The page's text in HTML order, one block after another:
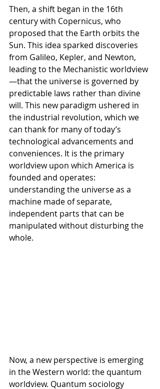
Then, a shift began in the 16th
century with Copernicus, who
proposed that the Earth orbits the
Sun. This idea sparked discoveries
from Galileo, Kepler, and Newton,
leading to the Mechanistic worldview
—that the universe is governed by
predictable laws rather than divine
will. This new paradigm ushered in
the industrial revolution, which we
can thank for many of today’s
technological advancements and
conveniences. It is the primary
worldview upon which America is
founded and operates:
understanding the universe as a
machine made of separate,
independent parts that can be
manipulated without disturbing the
whole.
Now, a new perspective is emerging
in the Western world: the quantum
worldview. Quantum sociology